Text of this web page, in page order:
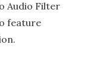
Audio Filter
feature